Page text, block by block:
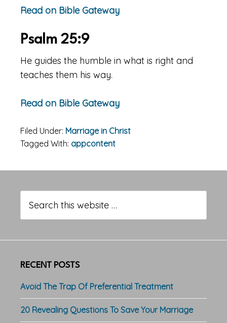
Read on Bible Gateway
Psalm 25:9
He guides the humble in what is right and
teaches them his way.
Read on Bible Gateway
Filed Under: Marriage in Christ
Tagged With: appcontent
Sidebar
this
website
RECENT POSTS
Avoid The Trap Of Preferential Treatment
20 Revealing Questions To Save Your Marriage